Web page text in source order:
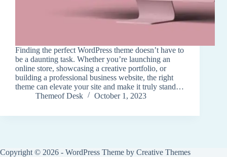
Finding the perfect WordPress theme doesn’t have to
be a daunting task. Whether you’re launching an
online store, showcasing a creative portfolio, or
building a professional business website, the right
theme can elevate your site and make it truly stand…
Themeof Desk
October 1, 2023
Copyright © 2026 - WordPress Theme by Creative Themes